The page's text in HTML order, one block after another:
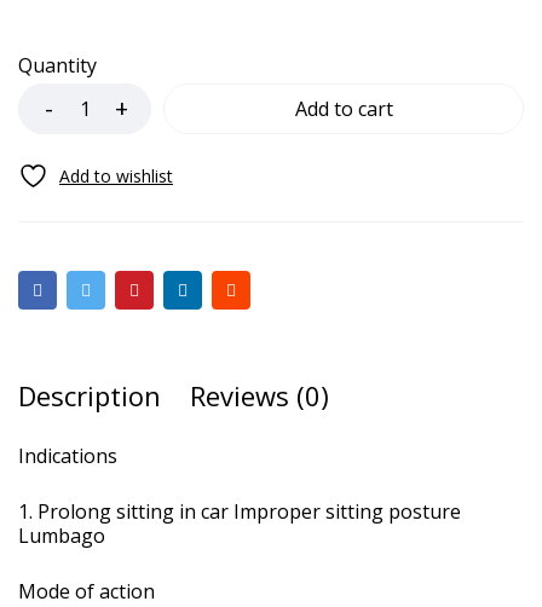
Quantity
Add to cart
Description Reviews (0)
Indications
Prolong sitting in car Improper sitting posture
Lumbago
Mode of action